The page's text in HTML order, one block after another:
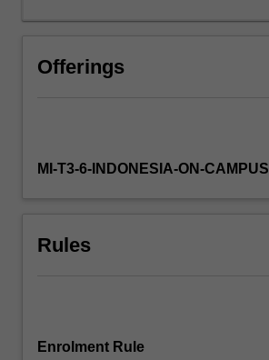
software.
Offerings
MI-T3-6-INDONESIA-ON-CAMPUS
Rules
Enrolment Rule